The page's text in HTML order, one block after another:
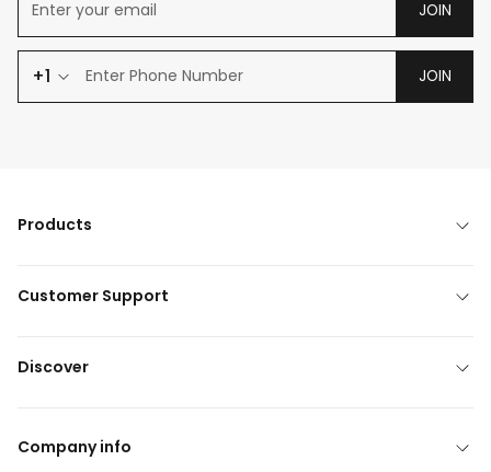
JOIN
+1 JOIN
Products
Customer Support
Discover
Company info